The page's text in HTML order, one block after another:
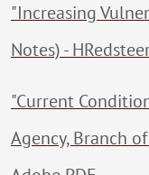
"Increasing
Notes) -
"Current
Agency, Branch